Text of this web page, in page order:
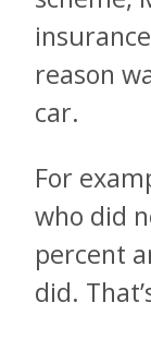
reason
car.
For
who did
percent
did.